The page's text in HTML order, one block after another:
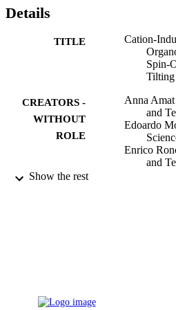
Details
TITLE
Cation-
Spin-
Tilting
CREATORS -
WITHOUT
ROLE
Anna
and
Edoardo
Enrico
and
PUBLICATION
Show the rest